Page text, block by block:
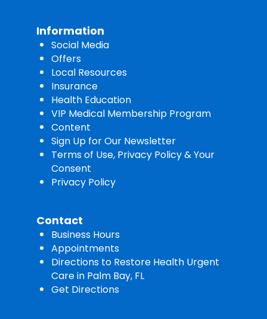
Information
Social Media
Offers
Local Resources
Insurance
Health Education
VIP Medical Membership Program
Content
Sign Up for Our Newsletter
Terms of Use, Privacy Policy & Your
Consent
Privacy Policy
Contact
Business Hours
Appointments
Directions to Restore Health Urgent
Care in Palm Bay, FL
Get Directions